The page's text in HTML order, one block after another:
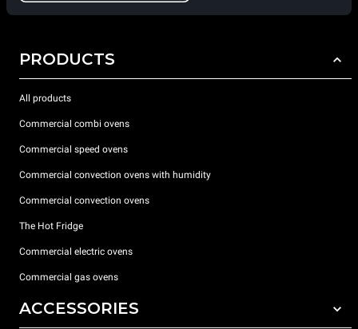
PRODUCTS
All products
Commercial combi ovens
Commercial speed ovens
Commercial convection ovens with humidity
Commercial convection ovens
The Hot Fridge
Commercial electric ovens
Commercial gas ovens
ACCESSORIES